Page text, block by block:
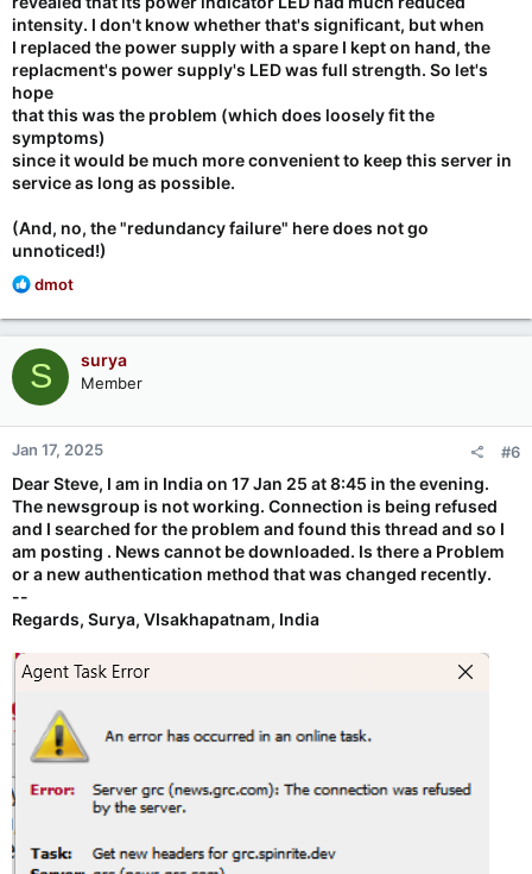
intensity. I don't know whether that's significant, but when
I replaced the power supply with a spare I kept on hand, the
replacment's power supply's LED was full strength. So let's
hope
that this was the problem (which does loosely fit the
symptoms)
since it would be much more convenient to keep this server in
service as long as possible.
(And, no, the "redundancy failure" here does not go
unnoticed!)
R
a
c
t
i
o
n
s
dmot
S surya
Member
Jan 17, 2025 #6
Dear Steve, I am in India on 17 Jan 25 at 8:45 in the evening.
The newsgroup is not working. Connection is being refused
and I searched for the problem and found this thread and so I
am posting . News cannot be downloaded. Is there a Problem
or a new authentication method that was changed recently.
--
Regards, Surya, VIsakhapatnam, India